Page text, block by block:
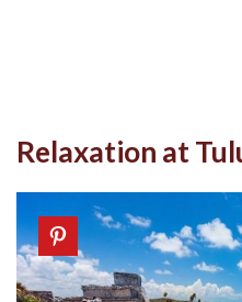
Relaxation at